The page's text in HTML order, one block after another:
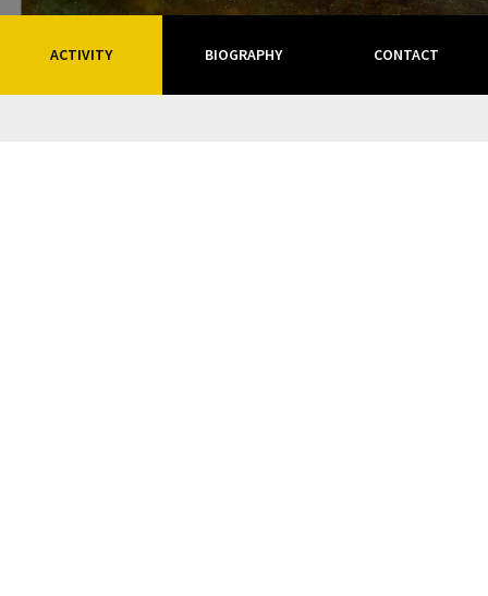
ACTIVITY BIOGRAPHY CONTACT